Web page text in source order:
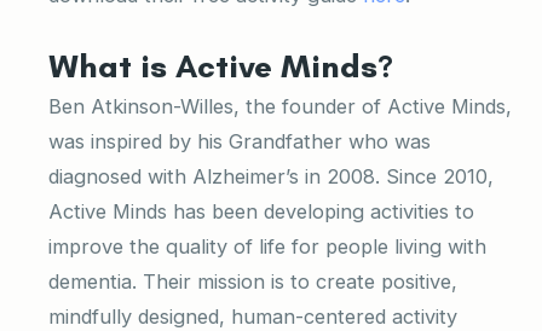
What is Active Minds?
Ben Atkinson-Willes, the founder of Active Minds,
was inspired by his Grandfather who was
diagnosed with Alzheimer’s in 2008. Since 2010,
Active Minds has been developing activities to
improve the quality of life for people living with
dementia. Their mission is to create positive,
mindfully designed, human-centered activity